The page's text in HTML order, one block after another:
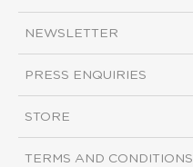
NEWSLETTER
PRESS ENQUIRIES
STORE
TERMS AND CONDITIONS